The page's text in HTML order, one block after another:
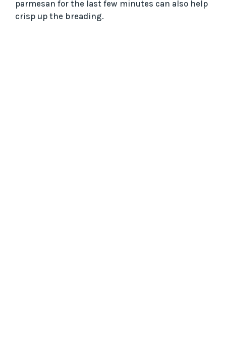
parmesan for the last few minutes can also help
crisp up the breading.